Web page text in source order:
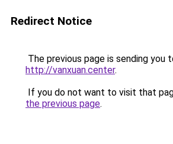
Redirect Notice
The previous page is sending you
http://vanxuan.center.
If you do not want to visit that
the previous page.